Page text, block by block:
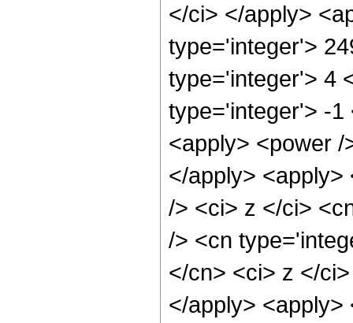
</ci> </apply>
type='integer'>
type='integer'> 4
type='integer'> -1
<apply> <power
</apply>
/> <ci> z </ci>
/> <cn
</cn> <ci> z </
</apply>